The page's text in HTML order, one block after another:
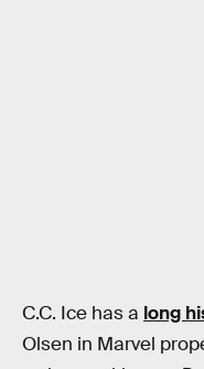
C.C. Ice has a long
Olsen in Marvel